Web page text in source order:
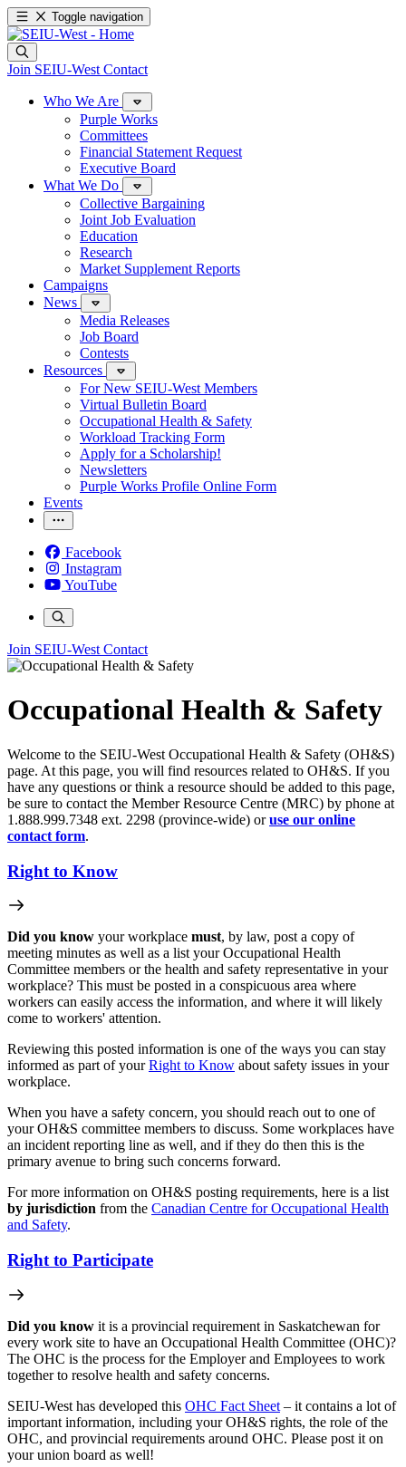
Toggle navigation
Join SEIU-West Contact
Who We Are
Purple Works
Committees
Financial Statement Request
Executive Board
What We Do
Collective Bargaining
Joint Job Evaluation
Education
Research
Market Supplement Reports
Campaigns
News
Media Releases
Job Board
Contests
Resources
For New SEIU-West Members
Virtual Bulletin Board
Occupational Health & Safety
Workload Tracking Form
Apply for a Scholarship!
Newsletters
Purple Works Profile Online Form
Events
Facebook
Instagram
YouTube
Join SEIU-West Contact
Occupational Health & Safety
Welcome to the SEIU-West Occupational Health & Safety (OH&S)
page. At this page, you will find resources related to OH&S. If you
have any questions or think a resource should be added to this page,
be sure to contact the Member Resource Centre (MRC) by phone at
1.888.999.7348 ext. 2298 (province-wide) oruse our online
contact form.
Right to Know
Did you know your workplace must, by law, post a copy of
meeting minutes as well as a list your Occupational Health
Committee members or the health and safety representative in your
workplace? This must be posted in a conspicuous area where
workers can easily access the information, and where it will likely
come to workers' attention.
Reviewing this posted information is one of the ways you can stay
informed as part of yourRight to Know about safety issues in your
workplace.
When you have a safety concern, you should reach out to one of
your OH&S committee members to discuss. Some workplaces have
an incident reporting line as well, and if they do then this is the
primary avenue to bring such concerns forward.
For more information on OH&S posting requirements, here is a list
by jurisdiction from the Canadian Centre for Occupational Health
and Safety.
Right to Participate
Did you know it is a provincial requirement in Saskatchewan for
every work site to have an Occupational Health Committee (OHC)?
The OHC is the process for the Employer and Employees to work
together to resolve health and safety concerns.
SEIU-West has developed this OHC Fact Sheet – it contains a lot of
important information, including your OH&S rights, the role of the
OHC, and provincial requirements around OHC. Please post it on
your union board as well!